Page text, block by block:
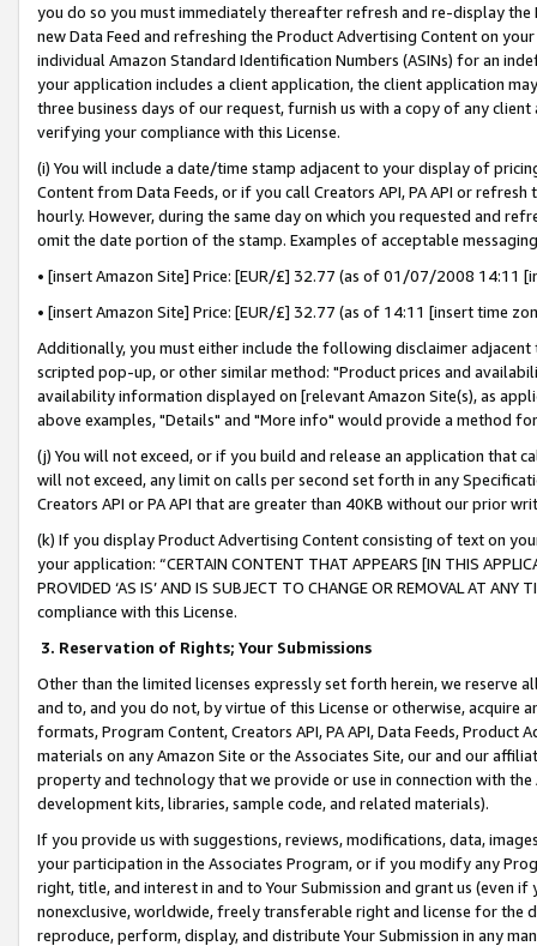
you do so you must immediately thereafter refresh and re-display the
new Data Feed and refreshing the Product Advertising Content on
individual Amazon Standard Identification Numbers (ASINs) for an
your application includes a client application, the client application
three business days of our request, furnish us with a copy of any
verifying your compliance with this License.
(i) You will include a date/time stamp adjacent to your display of
Content from Data Feeds, or if you call Creators API, PA API or
hourly. However, during the same day on which you requested and
omit the date portion of the stamp. Examples of acceptable
• [insert Amazon Site] Price: [EUR/£] 32.77 (as of 01/07/2008 14:11
• [insert Amazon Site] Price: [EUR/£] 32.77 (as of 14:11 [insert time
Additionally, you must either include the following disclaimer
scripted pop-up, or other similar method: "Product prices and
availability information displayed on [relevant Amazon Site(s), as
above examples, "Details" and "More info" would provide a method
(j) You will not exceed, or if you build and release an application that
will not exceed, any limit on calls per second set forth in any
Creators API or PA API that are greater than 40KB without our prior
(k) If you display Product Advertising Content consisting of text on
your application: “CERTAIN CONTENT THAT APPEARS [IN THIS
PROVIDED ‘AS IS’ AND IS SUBJECT TO CHANGE OR REMOVAL AT
compliance with this License.
3. Reservation of Rights; Your Submissions
Other than the limited licenses expressly set forth herein, we
and to, and you do not, by virtue of this License or otherwise, acquire
formats, Program Content, Creators API, PA API, Data Feeds,
materials on any Amazon Site or the Associates Site, our and our
property and technology that we provide or use in connection with
development kits, libraries, sample code, and related materials).
If you provide us with suggestions, reviews, modifications, data,
your participation in the Associates Program, or if you modify any
right, title, and interest in and to Your Submission and grant us (even
nonexclusive, worldwide, freely transferable right and license for
reproduce, perform, display, and distribute Your Submission in any